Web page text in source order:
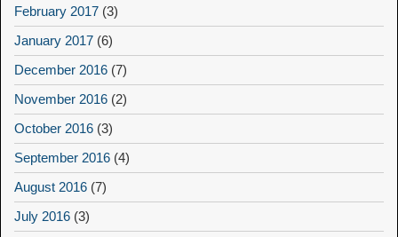
February 2017 (3)
January 2017 (6)
December 2016 (7)
November 2016 (2)
October 2016 (3)
September 2016 (4)
August 2016 (7)
July 2016 (3)